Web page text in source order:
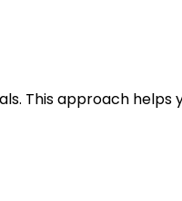
This approach